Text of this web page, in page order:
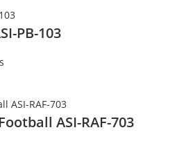
PB-103
ASI-RAF-703